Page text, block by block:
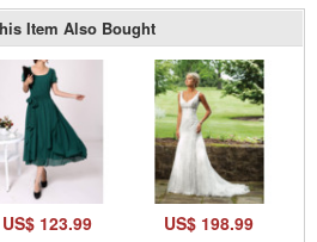
Item Also Bought
US$ 123.99 US$ 198.99